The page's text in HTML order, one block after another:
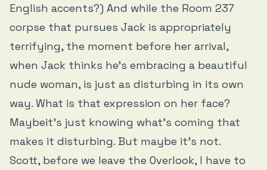
English accents?) And while the Room 237
corpse that pursues Jack is appropriately
terrifying, the moment before her arrival,
when Jack thinks he’s embracing a beautiful
nude woman, is just as disturbing in its own
way. What is that expression on her face?
Maybeit’s just knowing what’s coming that
makes it disturbing. But maybe it’s not.
Scott, before we leave the Overlook, I have to